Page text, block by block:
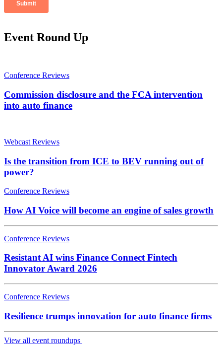
Event Round Up
Conference Reviews
Commission disclosure and the FCA intervention
into auto finance
Webcast Reviews
Is the transition from ICE to BEV running out of
power?
Conference Reviews
How AI Voice will become an engine of sales growth
Conference Reviews
Resistant AI wins Finance Connect Fintech
Innovator Award 2026
Conference Reviews
Resilience trumps innovation for auto finance firms
View all event roundups